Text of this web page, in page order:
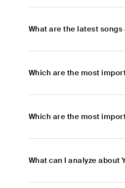
What are the latest
Which are the most
Which are the most
What can I analyze about